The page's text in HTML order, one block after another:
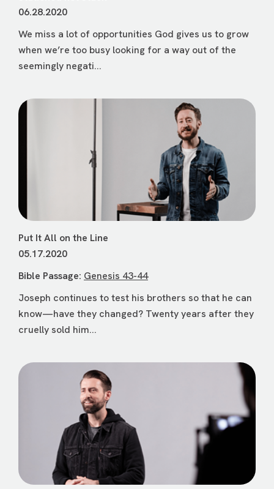
06.28.2020
We miss a lot of opportunities God gives us to grow
when we’re too busy looking for a way out of the
seemingly negati...
Put It All on the Line
05.17.2020
Bible Passage: Genesis 43-44
Joseph continues to test his brothers so that he can
know—have they changed? Twenty years after they
cruelly sold him...